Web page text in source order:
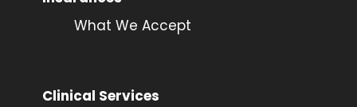
What We Accept
Clinical Services